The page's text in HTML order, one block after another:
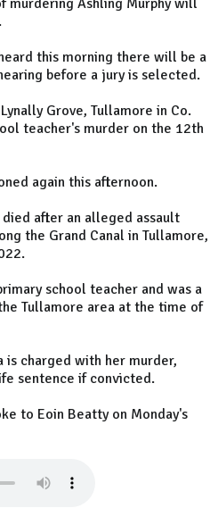
murdering Ashling Murphy will
this morning there will be a
before a jury is selected.
Grove, Tullamore in Co.
teacher's murder on the 12th
again this afternoon.
after an alleged assault
the Grand Canal in Tullamore,
school teacher and was a
Tullamore area at the time of
is charged with her murder,
sentence if convicted.
to Eoin Beatty on Monday's